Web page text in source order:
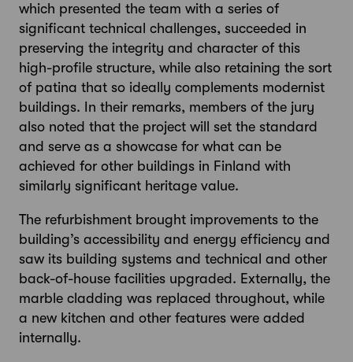
which presented the team with a series of
significant technical challenges, succeeded in
preserving the integrity and character of this
high-profile structure, while also retaining the sort
of patina that so ideally complements modernist
buildings. In their remarks, members of the jury
also noted that the project will set the standard
and serve as a showcase for what can be
achieved for other buildings in Finland with
similarly significant heritage value.
The refurbishment brought improvements to the
building’s accessibility and energy efficiency and
saw its building systems and technical and other
back-of-house facilities upgraded. Externally, the
marble cladding was replaced throughout, while
a new kitchen and other features were added
internally.